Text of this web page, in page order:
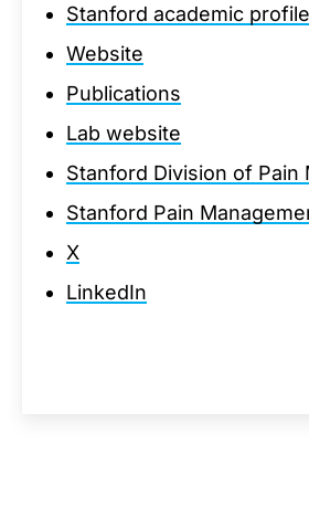
Stanford academic profile
Website
Publications
Lab website
Stanford Division of Pain
Stanford Pain
X
LinkedIn